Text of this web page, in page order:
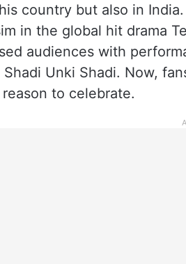
country but also in
in the global hit drama
audiences with
Shadi Unki Shadi. Now,
to celebrate.